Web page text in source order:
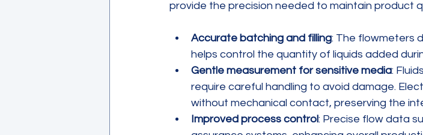
provide the precision needed to maintain product
Accurate batching and filling: The flowmeters
helps control the quantity of liquids added
Gentle measurement for sensitive media:
require careful handling to avoid damage.
without mechanical contact, preserving the
Improved process control: Precise flow data